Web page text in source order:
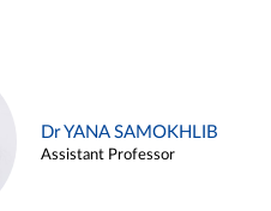
Dr YANA SAMOKHLIB
Assistant Professor